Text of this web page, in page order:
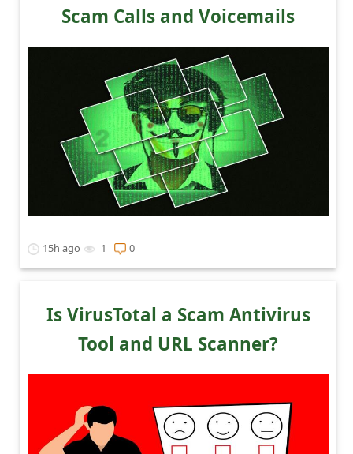
Scam Calls and Voicemails
15h ago 1 0
Is VirusTotal a Scam Antivirus
Tool and URL Scanner?